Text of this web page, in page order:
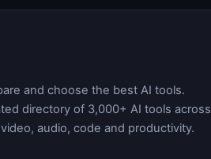
and choose the best AI tools.
directory of 3,000+ AI tools across
audio, code and productivity.